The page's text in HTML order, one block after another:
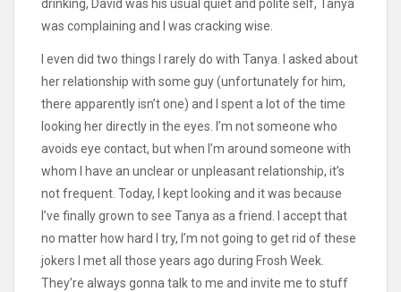
drinking, David was his usual quiet and polite self, Tanya
was complaining and I was cracking wise.
I even did two things I rarely do with Tanya. I asked about
her relationship with some guy (unfortunately for him,
there apparently isn’t one) and I spent a lot of the time
looking her directly in the eyes. I’m not someone who
avoids eye contact, but when I’m around someone with
whom I have an unclear or unpleasant relationship, it’s
not frequent. Today, I kept looking and it was because
I’ve finally grown to see Tanya as a friend. I accept that
no matter how hard I try, I’m not going to get rid of these
jokers I met all those years ago during Frosh Week.
They’re always gonna talk to me and invite me to stuff